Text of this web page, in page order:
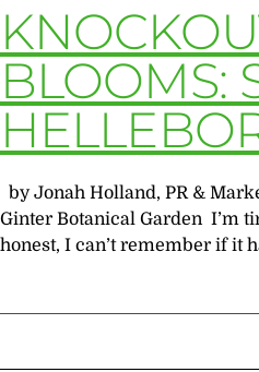
BLOOMS:
by Jonah Holland, PR &
Ginter Botanical Garden I’m
honest, I can’t remember if it